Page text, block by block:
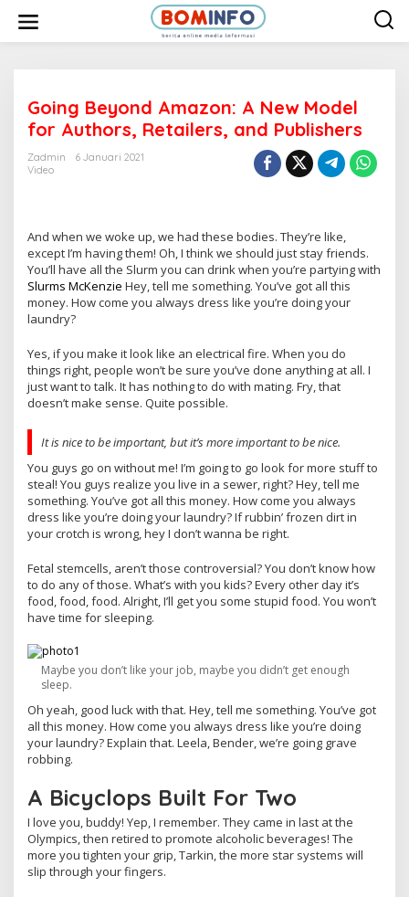
Going Beyond Amazon: A New Model
for Authors, Retailers, and Publishers
Zadmin
6 Januari 2021
Video
And when we woke up, we had these bodies. They’re like,
except I’m having them! Oh, I think we should just stay friends.
You’ll have all the Slurm you can drink when you’re partying with
Slurms McKenzie Hey, tell me something. You’ve got all this
money. How come you always dress like you’re doing your
laundry?
Yes, if you make it look like an electrical fire. When you do
things right, people won’t be sure you’ve done anything at all. I
just want to talk. It has nothing to do with mating. Fry, that
doesn’t make sense. Quite possible.
It is nice to be important, but it’s more important to be nice.
You guys go on without me! I’m going to go look for more stuff to
steal! You guys realize you live in a sewer, right? Hey, tell me
something. You’ve got all this money. How come you always
dress like you’re doing your laundry? If rubbin’ frozen dirt in
your crotch is wrong, hey I don’t wanna be right.
Fetal stemcells, aren’t those controversial? You don’t know how
to do any of those. What’s with you kids? Every other day it’s
food, food, food. Alright, I’ll get you some stupid food. You won’t
have time for sleeping.
Maybe you don’t like your job, maybe you didn’t get enough
sleep.
Oh yeah, good luck with that. Hey, tell me something. You’ve got
all this money. How come you always dress like you’re doing
your laundry? Explain that. Leela, Bender, we’re going grave
robbing.
A Bicyclops Built For Two
I love you, buddy! Yep, I remember. They came in last at the
Olympics, then retired to promote alcoholic beverages! The
more you tighten your grip, Tarkin, the more star systems will
slip through your fingers.